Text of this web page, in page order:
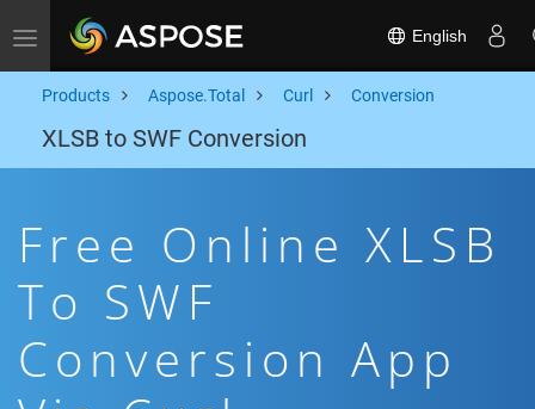
Toggle navigation English
Products Aspose.Total Curl Conversion
XLSB to SWF Conversion
Free Online XLSB
To SWF
Conversion App